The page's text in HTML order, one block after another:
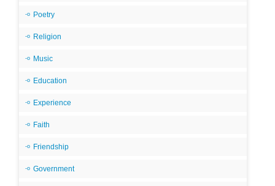
Poetry
Religion
Music
Education
Experience
Faith
Friendship
Government